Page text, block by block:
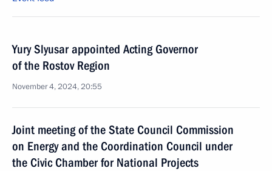
Yury Slyusar appointed Acting Governor
of the Rostov Region
November 4, 2024, 20:55
Joint meeting of the State Council Commission
on Energy and the Coordination Council under
the Civic Chamber for National Projects